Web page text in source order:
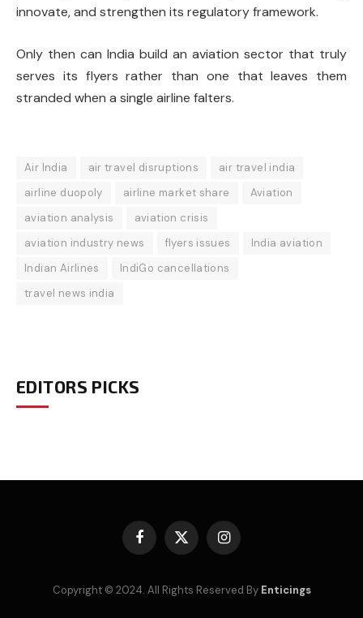
innovate, and strengthen its regulatory framework.
Only then can India build an aviation sector that truly
serves its flyers rather than one that leaves them
stranded when a single airline falters.
Air India air travel disruptions
air travel india
airline duopoly
airline market share
Aviation
aviation analysis
aviation crisis
aviation industry news
flyers issues
India aviation
Indian Airlines
IndiGo cancellations
travel news india
EDITORS PICKS
Facebook
X
Instagram
Copyright © 2024. All Rights Reserved By Enticings